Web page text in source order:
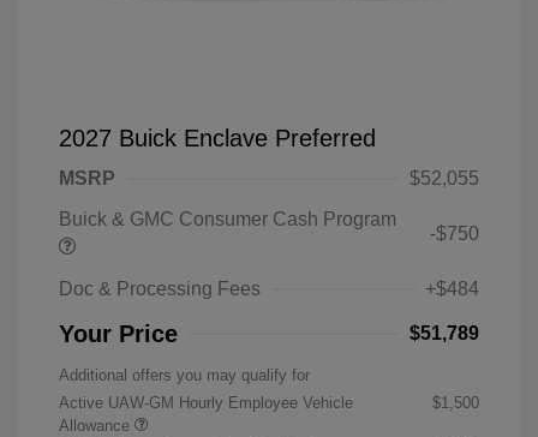
2027 Buick Enclave Preferred
MSRP
$52,055
Buick & GMC Consumer Cash Program
-$750
Doc & Processing Fees +$484
Your Price $51,789
Additional offers you may qualify for
Active UAW-GM Hourly Employee Vehicle
Allowance
$1,500